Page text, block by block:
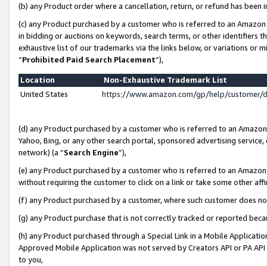
(b) any Product order where a cancellation, return, or refund has been
(c) any Product purchased by a customer who is referred to an
in bidding or auctions on keywords, search terms, or other identifiers
exhaustive list of our trademarks via the links below, or variations or
“Prohibited Paid Search Placement”),
Location
Non-Exhaustive Trademark List
United States
https://www.amazon.com/gp/help/
(d) any Product purchased by a customer who is referred to an
Yahoo, Bing, or any other search portal, sponsored advertising
network) (a “Search Engine”),
(e) any Product purchased by a customer who is referred to an
without requiring the customer to click on a link or take some other
(f) any Product purchased by a customer, where such customer does
(g) any Product purchase that is not correctly tracked or reported
(h) any Product purchased through a Special Link in a Mobile
Approved Mobile Application was not served by Creators API or PA
to you,